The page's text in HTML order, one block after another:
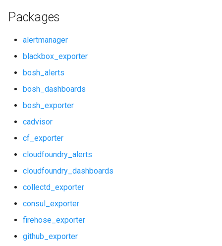
redis_exporter
system_dashboards
Packages
alertmanager
blackbox_exporter
bosh_alerts
bosh_dashboards
bosh_exporter
cadvisor
cf_exporter
cloudfoundry_alerts
cloudfoundry_dashboards
collectd_exporter
consul_exporter
firehose_exporter
github_exporter